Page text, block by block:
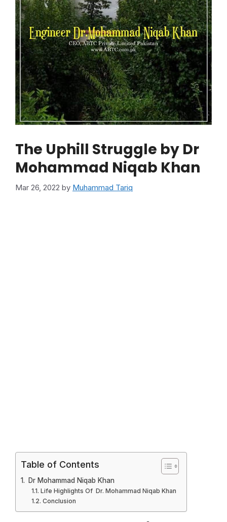
The Uphill Struggle by Dr
Mohammad Niqab Khan
Mar 26, 2022 by Muhammad Tariq
Table of Contents
Dr Mohammad Niqab Khan
Life Highlights Of Dr. Mohammad Niqab Khan
Conclusion